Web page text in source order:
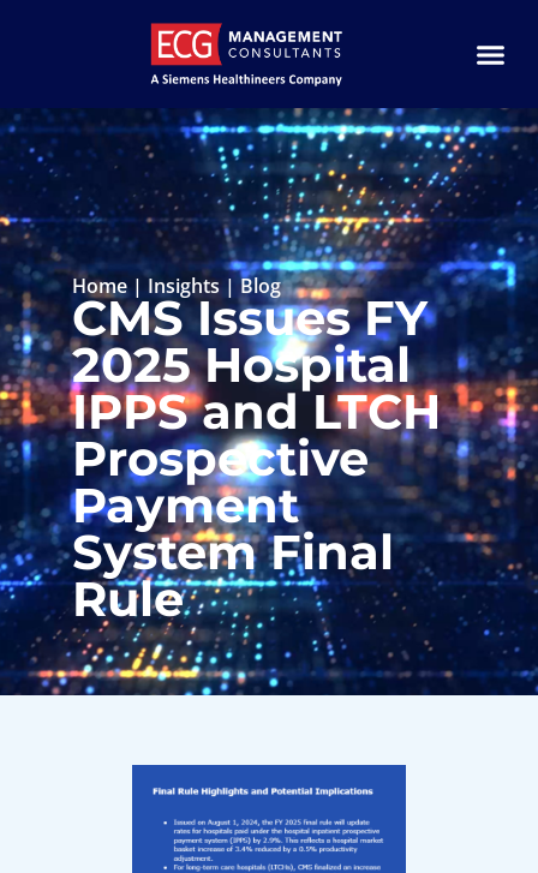
Home| Insights|Blog
CMS Issues FY
2025 Hospital
IPPS and LTCH
Prospective
Payment
System Final
Rule